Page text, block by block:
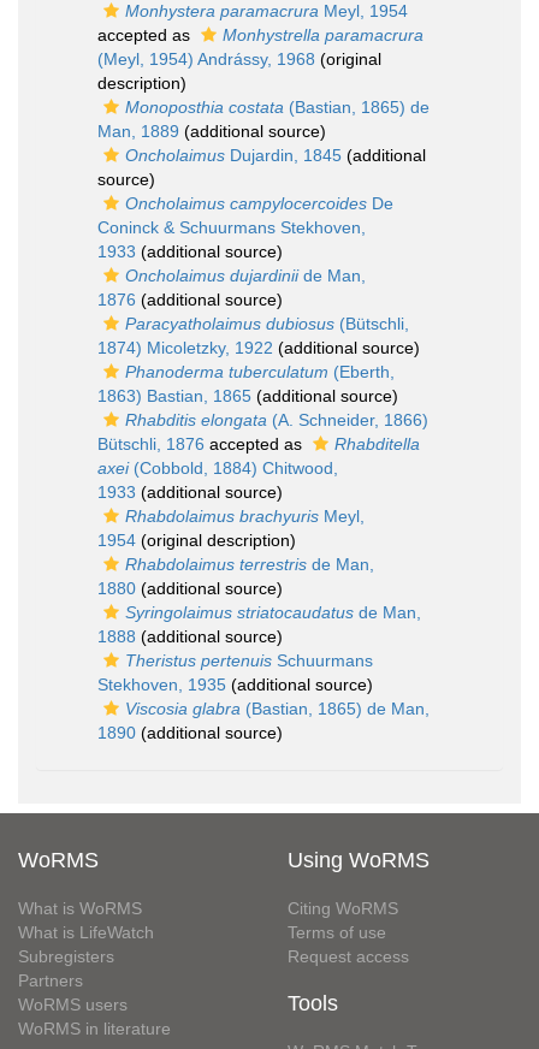
Monhystera paramacrura Meyl, 1954
accepted as
Monhystrella paramacrura
(Meyl, 1954) Andrássy, 1968 (original
description)
Monoposthia costata (Bastian, 1865) de
Man, 1889 (additional source)
Oncholaimus Dujardin, 1845 (additional
source)
Oncholaimus campylocercoides De
Coninck & Schuurmans Stekhoven,
1933 (additional source)
Oncholaimus dujardiniide Man,
1876 (additional source)
Paracyatholaimus dubiosus (Bütschli,
1874) Micoletzky, 1922 (additional source)
Phanoderma tuberculatum (Eberth,
1863) Bastian, 1865 (additional source)
Rhabditis elongata (A. Schneider, 1866)
Bütschli, 1876 accepted as
Rhabditella
axei(Cobbold, 1884) Chitwood,
1933 (additional source)
Rhabdolaimus brachyuris Meyl,
1954 (original description)
Rhabdolaimus terrestris de Man,
1880 (additional source)
Syringolaimus striatocaudatus de Man,
1888 (additional source)
Theristus pertenuis Schuurmans
Stekhoven, 1935 (additional source)
Viscosia glabra (Bastian, 1865) de Man,
1890 (additional source)
WoRMS
What is WoRMS
What is LifeWatch
Subregisters
Partners
WoRMS users
WoRMS in literature
Using WoRMS
Citing WoRMS
Terms of use
Request access
Tools